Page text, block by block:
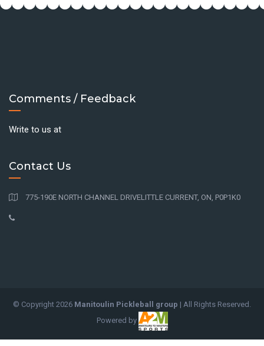
Comments / Feedback
Write to us at
Contact Us
775-190E NORTH CHANNEL DRIVELITTLE CURRENT, ON, P0P1K0
© Copyright 2026 Manitoulin Pickleball group | All Rights Reserved.
Powered by